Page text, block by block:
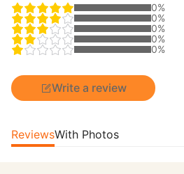
0%
0%
0%
0%
0%
Write a review
ReviewsWith Photos